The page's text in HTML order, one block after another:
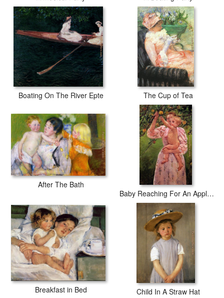
Boating On The River Epte The Cup of Tea
After The Bath
Baby Reaching For An Apple Aka Child Picking Fruit
Breakfast in Bed Child In A Straw Hat